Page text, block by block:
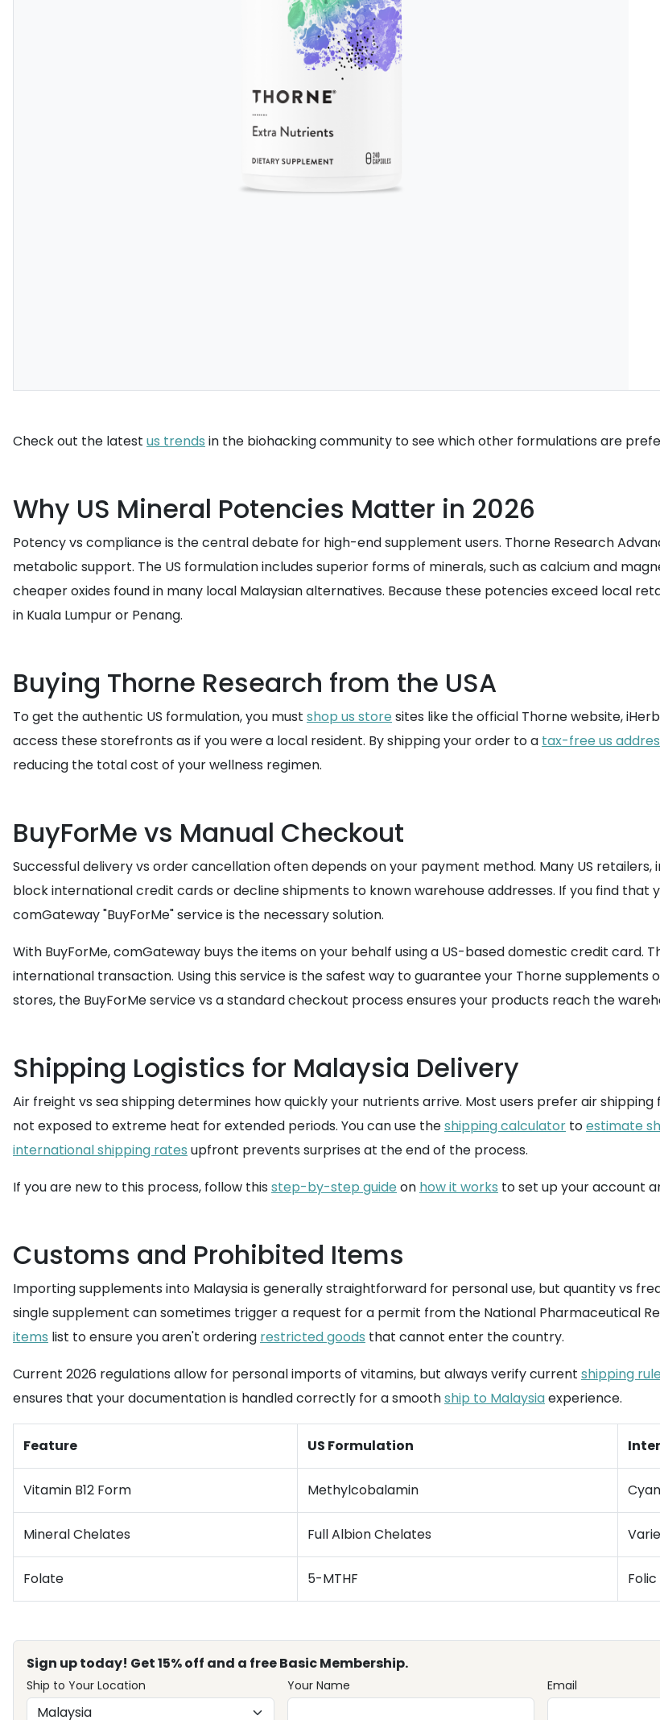
Check out the latest us trends in the biohacking community to see which other formulations are
Why US Mineral Potencies Matter in 2026
Potency vs compliance is the central debate for high-end supplement users. Thorne Research
metabolic support. The US formulation includes superior forms of minerals, such as calcium and
cheaper oxides found in many local Malaysian alternatives. Because these potencies exceed local
in Kuala Lumpur or Penang.
Buying Thorne Research from the USA
To get the authentic US formulation, you must shop us store sites like the official Thorne website, iHerb
access these storefronts as if you were a local resident. By shipping your order to a tax-free us
reducing the total cost of your wellness regimen.
BuyForMe vs Manual Checkout
Successful delivery vs order cancellation often depends on your payment method. Many US
block international credit cards or decline shipments to known warehouse addresses. If you find
comGateway "BuyForMe" service is the necessary solution.
With BuyForMe, comGateway buys the items on your behalf using a US-based domestic credit card.
international transaction. Using this service is the safest way to guarantee your Thorne
stores, the BuyForMe service vs a standard checkout process ensures your products reach the
Shipping Logistics for Malaysia Delivery
Air freight vs sea shipping determines how quickly your nutrients arrive. Most users prefer air
not exposed to extreme heat for extended periods. You can use theshipping calculator toestimate
international shipping rates upfront prevents surprises at the end of the process.
If you are new to this process, follow this step-by-step guide on how it works to set up your account
Customs and Prohibited Items
Importing supplements into Malaysia is generally straightforward for personal use, but quantity vs
single supplement can sometimes trigger a request for a permit from the National Pharmaceutical
items list to ensure you aren't ordering restricted goods that cannot enter the country.
Current 2026 regulations allow for personal imports of vitamins, but always verify current shipping
ensures that your documentation is handled correctly for a smoothship to Malaysiaexperience.
Feature US Formulation
Vitamin B12 Form Methylcobalamin
Mineral Chelates Full Albion Chelates
Folate 5-MTHF
Sign up today! Get 15% off and a free Basic Membership.
Ship to Your Location Your Name Email